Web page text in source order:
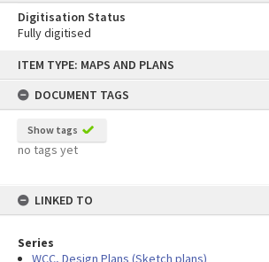
content
ITEM TYPE: MAPS AND PLANS
DOCUMENT TAGS
Show tags
no tags yet
LINKED TO
Series
WCC, Design Plans (Sketch plans)
Digitisation Status
Fully digitised